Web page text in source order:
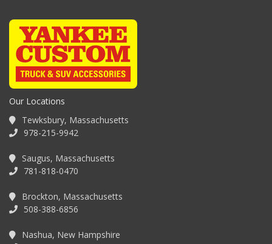
Our Locations
Tewksbury, Massachusetts
978-215-9942
Saugus, Massachusetts
781-818-0470
Brockton, Massachusetts
508-388-6856
Nashua, New Hampshire